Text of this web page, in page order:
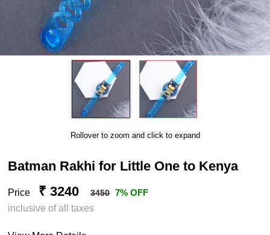
Rollover to zoom and click to expand
Batman Rakhi for Little One to Kenya
Price ₹ 3240 3450 7% OFF
inclusive of all taxes